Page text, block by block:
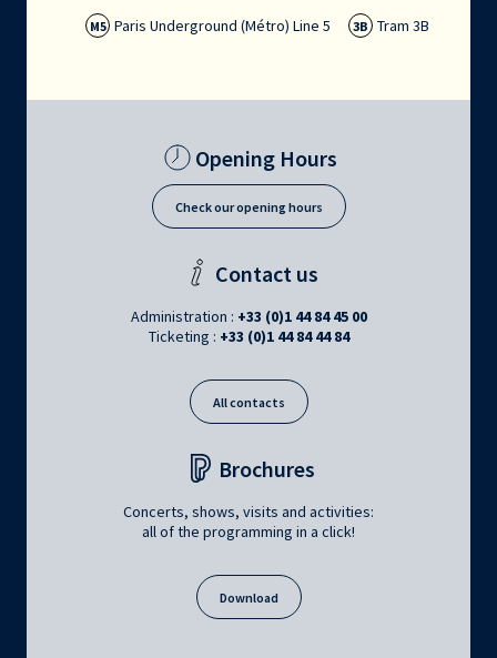
M5 Paris Underground (Métro) Line 5 3B Tram 3B
Opening Hours
Check our opening hours
Contact us
Administration : +33 (0)1 44 84 45 00
Ticketing : +33 (0)1 44 84 44 84
All contacts
Brochures
Concerts, shows, visits and activities:
all of the programming in a click!
Download